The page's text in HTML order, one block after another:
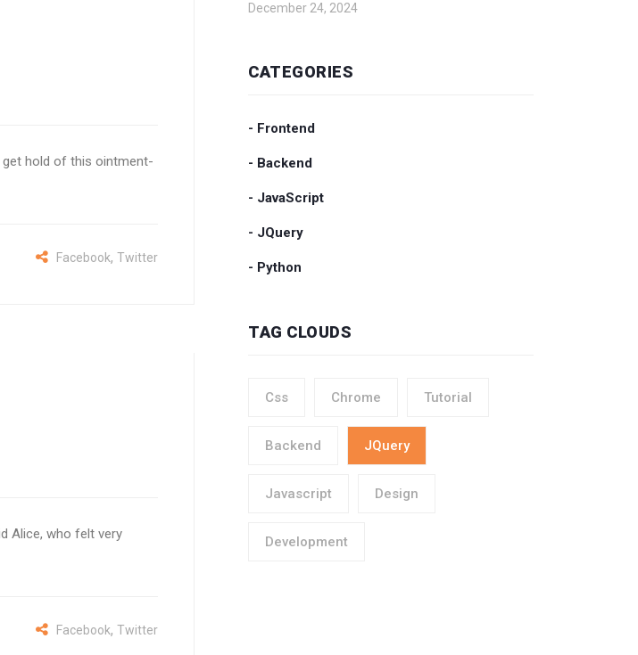
get hold of this ointment-
Facebook, Twitter
Alice, who felt very
Facebook, Twitter
December 24, 2024
CATEGORIES
- Frontend
- Backend
- JavaScript
- JQuery
- Python
TAG CLOUDS
Css Chrome Tutorial
Backend JQuery
Javascript Design
Development